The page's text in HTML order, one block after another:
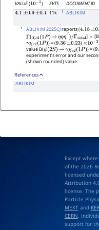
VALUE(10−5) EVTS DOCUMENT ID
4.1 ±0.9 ±0.1 11k 1 ABLIKIM
1 ABLIKIM 2025CJreports (4.18 ±
Γ(χc2(1P) → ηηη )/Γtotal ] ×
γχc2(1P) ) = (9.36 ±0.23 ) ×10−2
value B(ψ(2S) → γχc2(1P) ) = (
experiment's error and our
(shown rounded) value.
References
ABLIKIM
Except
of the 2026
licensed
Attribution
license. The
Particle
MEXTand
CERN.
support for